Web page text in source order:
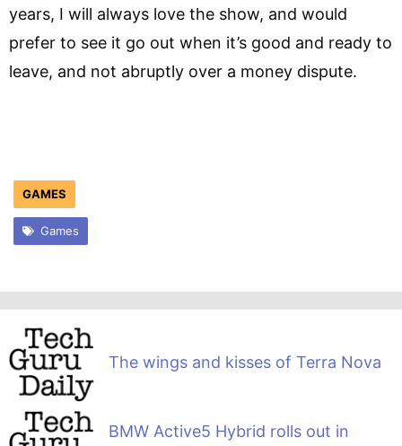
years, I will always love the show, and would
prefer to see it go out when it’s good and ready to
leave, and not abruptly over a money dispute.
GAMES
Games
The wings and kisses of Terra Nova
BMW Active5 Hybrid rolls out in